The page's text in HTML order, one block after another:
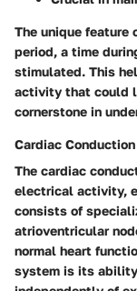
The unique
period, a time
stimulated. This
activity that could
cornerstone in
Cardiac
The cardiac
electrical activity,
consists of
atrioventricular
normal heart
system is its